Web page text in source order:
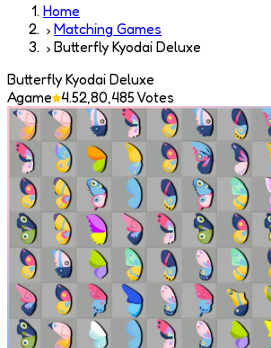
Home
Matching Games
Butterfly Kyodai Deluxe
Butterfly Kyodai Deluxe
Agame 4.52,80,485 Votes